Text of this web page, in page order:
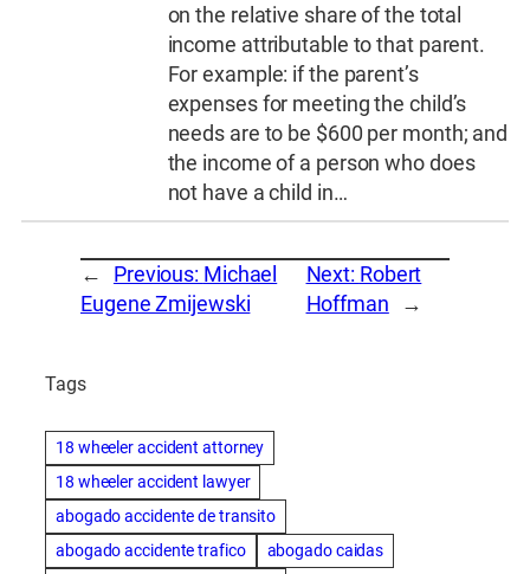
on the relative share of the total
income attributable to that parent.
For example: if the parent’s
expenses for meeting the child’s
needs are to be $600 per month; and
the income of a person who does
not have a child in…
← Previous: Michael
Eugene Zmijewski
Next: Robert
Hoffman
→
Tags
18 wheeler accident attorney
18 wheeler accident lawyer
abogado accidente de transito
abogado accidente trafico
abogado caidas